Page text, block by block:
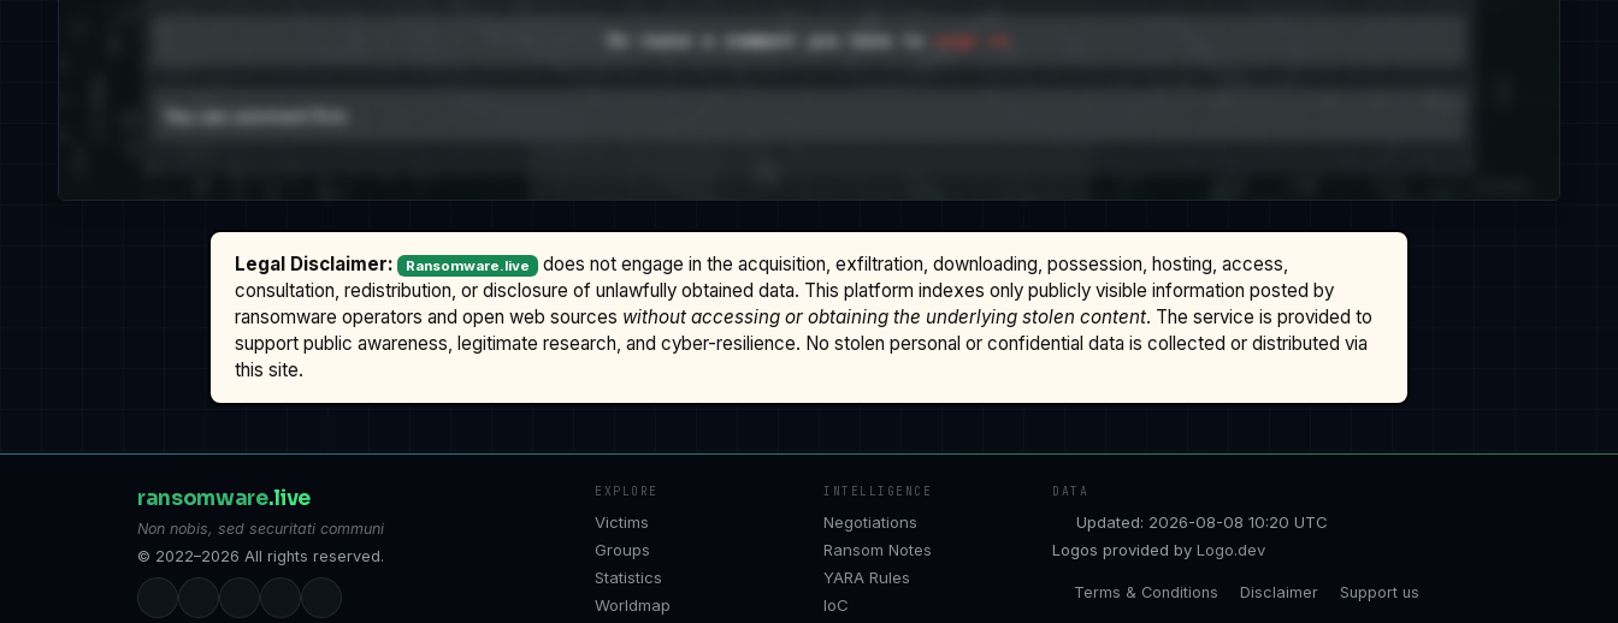
Legal Disclaimer: Ransomware.live does not engage in the acquisition, exfiltration, downloading, possession, hosting, access,
consultation, redistribution, or disclosure of unlawfully obtained data. This platform indexes only publicly visible information posted by
ransomware operators and open web sources without accessing or obtaining the underlying stolen content. The service is provided to
support public awareness, legitimate research, and cyber-resilience. No stolen personal or confidential data is collected or distributed via
this site.
ransomware.live
Non nobis, sed securitati communi
© 2022–2026 All rights reserved.
EXPLORE
Victims
Groups
Statistics
Worldmap
INTELLIGENCE
Negotiations
Ransom Notes
YARA Rules
IoC
DATA
Updated: 2026-08-08 10:20 UTC
Logos provided by Logo.dev
Terms & Conditions Disclaimer Support us